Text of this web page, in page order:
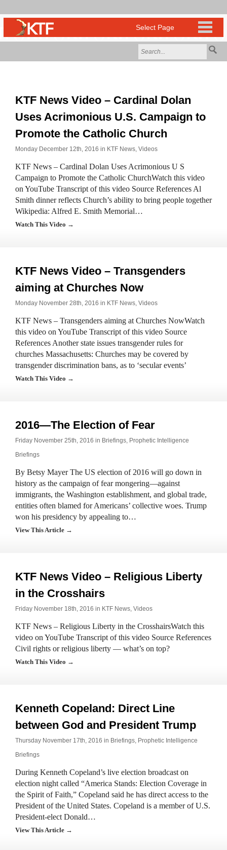
KTF News Video – Cardinal Dolan
Uses Acrimonious U.S. Campaign to
Promote the Catholic Church
Monday December 12th, 2016 in KTF News, Videos
KTF News – Cardinal Dolan Uses Acrimonious U S
Campaign to Promote the Catholic ChurchWatch this video
on YouTube Transcript of this video Source References Al
Smith dinner reflects Church’s ability to bring people together
Wikipedia: Alfred E. Smith Memorial…
Watch This Video →
KTF News Video – Transgenders
aiming at Churches Now
Monday November 28th, 2016 in KTF News, Videos
KTF News – Transgenders aiming at Churches NowWatch
this video on YouTube Transcript of this video Source
References Another state issues transgender rules for
churches Massachusetts: Churches may be covered by
transgender discrimination bans, as to ‘secular events’
Watch This Video →
2016—The Election of Fear
Friday November 25th, 2016 in Briefings, Prophetic Intelligence
Briefings
By Betsy Mayer The US election of 2016 will go down in
history as the campaign of fear mongering—against
immigrants, the Washington establishment, and global trade,
entities often blamed for Americans’ collective woes. Trump
won his presidency by appealing to…
View This Article →
KTF News Video – Religious Liberty
in the Crosshairs
Friday November 18th, 2016 in KTF News, Videos
KTF News – Religious Liberty in the CrosshairsWatch this
video on YouTube Transcript of this video Source References
Civil rights or religious liberty — what’s on top?
Watch This Video →
Kenneth Copeland: Direct Line
between God and President Trump
Thursday November 17th, 2016 in Briefings, Prophetic Intelligence
Briefings
During Kenneth Copeland’s live election broadcast on
election night called “America Stands: Election Coverage in
the Spirit of Faith,” Copeland said he has direct access to the
President of the United States. Copeland is a member of U.S.
President-elect Donald…
View This Article →